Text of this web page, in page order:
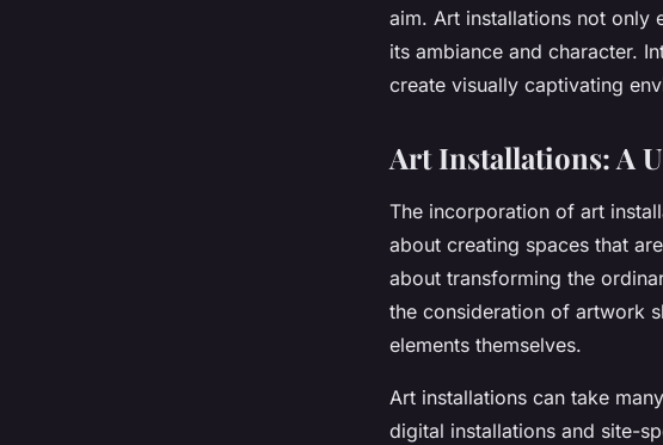
Constructions?
aim. Art installations not only
its ambiance and character.
create visually captivating
Art Installations: A
The incorporation of art
about creating spaces that
about transforming the
the consideration of artwork
elements themselves.
Art installations can take
digital installations and site-